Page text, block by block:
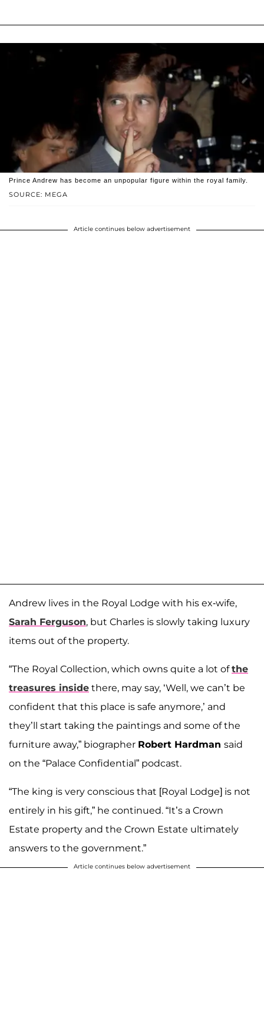
SOURCE: MEGA
Prince Andrew has become an unpopular figure within the royal family.
Article continues below advertisement
Andrew lives in the Royal Lodge with his ex-wife,
Sarah Ferguson, but Charles is slowly taking luxury
items out of the property.
“The Royal Collection, which owns quite a lot ofthe
treasures inside there, may say, ‘Well, we can’t be
confident that this place is safe anymore,’ and
they’ll start taking the paintings and some of the
furniture away,” biographer Robert Hardman said
on the “Palace Confidential” podcast.
“The king is very conscious that [Royal Lodge] is not
entirely in his gift,” he continued. “It’s a Crown
Estate property and the Crown Estate ultimately
answers to the government.”
Article continues below advertisement